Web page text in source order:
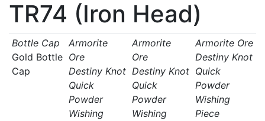
TR74 (Iron Head)
Bottle Cap
Gold Bottle
Cap
Armorite
Ore
Destiny Knot
Quick
Powder
Wishing
Armorite
Ore
Destiny Knot
Quick
Powder
Wishing
Armorite Ore
Destiny Knot
Quick
Powder
Wishing
Piece